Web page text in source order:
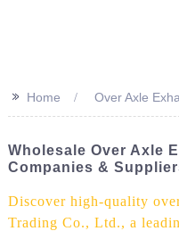
>> Home Over Axle
Wholesale Over Axle
Companies &
Discover high-quality
Trading Co., Ltd., a